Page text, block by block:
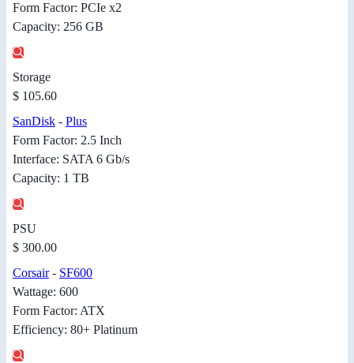
Form Factor: PCIe x2
Capacity: 256 GB
Storage
$ 105.60
SanDisk - Plus
Form Factor: 2.5 Inch
Interface: SATA 6 Gb/s
Capacity: 1 TB
PSU
$ 300.00
Corsair- SF600
Wattage: 600
Form Factor: ATX
Efficiency: 80+ Platinum